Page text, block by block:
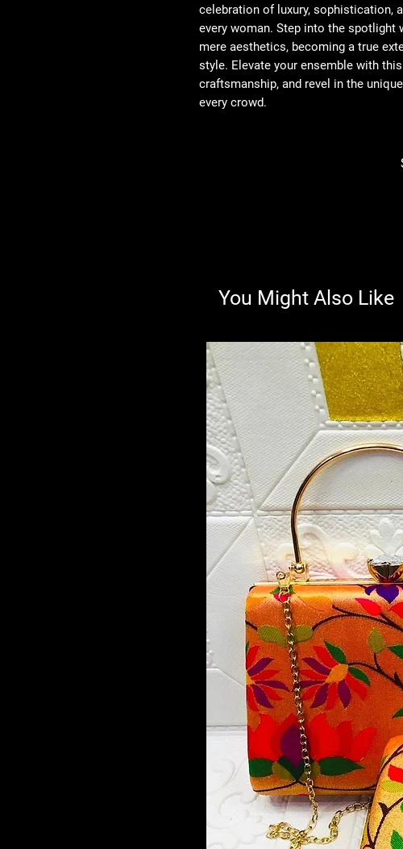
celebration of luxury, sophistication,
every woman. Step into the spotlight
mere aesthetics, becoming a true
style. Elevate your ensemble with
craftsmanship, and revel in the
every crowd.
You Might Also Like